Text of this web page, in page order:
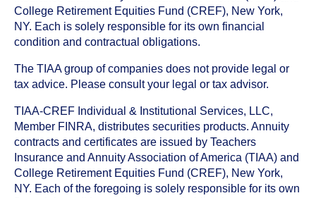
College Retirement Equities Fund (CREF), New York,
NY. Each is solely responsible for its own financial
condition and contractual obligations.
The TIAA group of companies does not provide legal or
tax advice. Please consult your legal or tax advisor.
TIAA-CREF Individual & Institutional Services, LLC,
Member FINRA, distributes securities products. Annuity
contracts and certificates are issued by Teachers
Insurance and Annuity Association of America (TIAA) and
College Retirement Equities Fund (CREF), New York,
NY. Each of the foregoing is solely responsible for its own